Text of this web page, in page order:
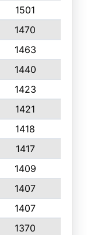
1501
1470
1463
1440
1423
1421
1418
1417
1409
1407
1407
1370